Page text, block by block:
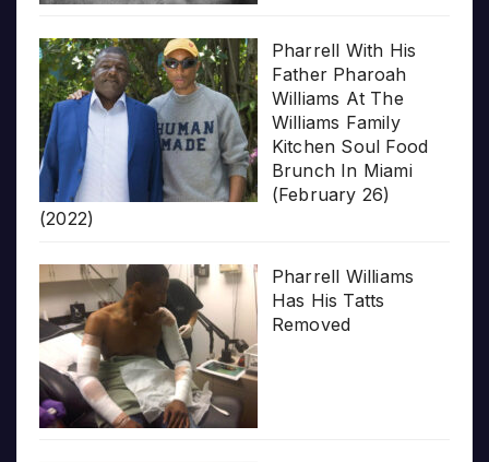
Pharrell With His
Father Pharoah
Williams At The
Williams Family
Kitchen Soul Food
Brunch In Miami
(February 26)
(2022)
Pharrell Williams
Has His Tatts
Removed